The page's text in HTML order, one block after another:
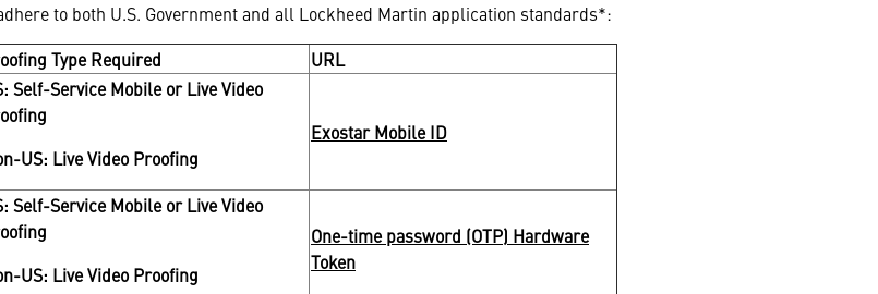
to both U.S. Government and all Lockheed Martin application standards*:
Type Required URL
Self-Service Mobile or Live Video
US: Live Video Proofing
Exostar Mobile ID
Self-Service Mobile or Live Video
US: Live Video Proofing
One-time password (OTP) Hardware
Token